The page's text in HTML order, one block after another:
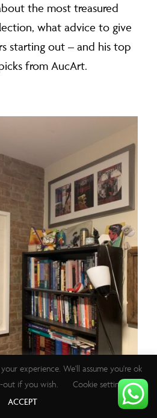
the most treasured
what advice to give
starting out – and his top
from AucArt.
experience. We'll assume you're ok
if you wish.
Cookie settings
ACCEPT